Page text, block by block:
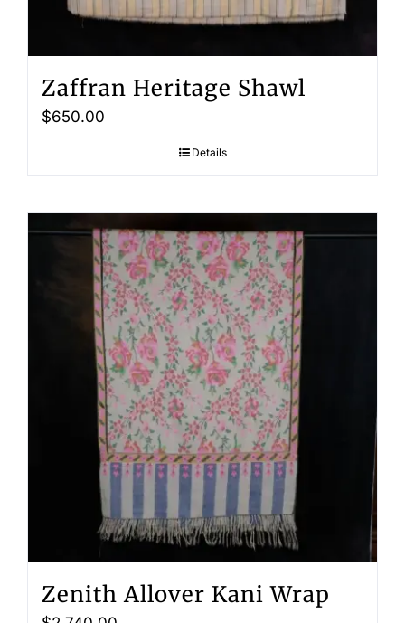
Zaffran Heritage Shawl
$650.00
Details
Zenith Allover Kani Wrap